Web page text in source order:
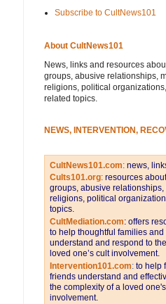
Subscribe to CultNews101
About CultNews101
News, links and resources
groups, abusive relationships,
religions, political
related topics.
NEWS, INTERVENTION,
CultNews101.com: news,
Cults101.org: resources
groups, abusive relationships,
religions, political
topics.
CultMediation.com: offers
to help thoughtful families and
understand and respond to
loved one’s cult involvement.
Intervention101.com: to help
friends understand and
the complexity of a loved
involvement.